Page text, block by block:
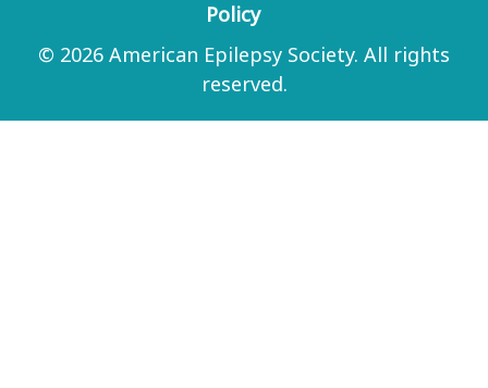
Policy
© 2026 American Epilepsy Society. All rights
reserved.